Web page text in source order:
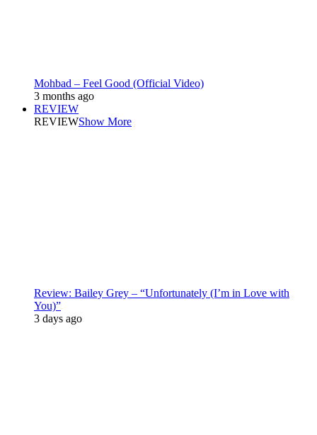
Mohbad – Feel Good (Official Video)
3 months ago
REVIEW
REVIEWShow More
Review: Bailey Grey – “Unfortunately (I’m in Love with
You)”
3 days ago